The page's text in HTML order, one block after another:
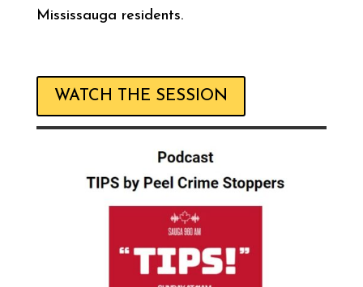
Mississauga residents.
WATCH THE SESSION